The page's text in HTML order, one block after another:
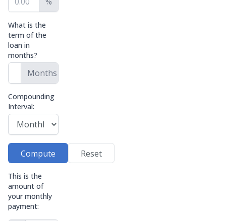
What is the
term of the
loan in
months?
Months
Compounding
Interval:
Compute Reset
This is the
amount of
your monthly
payment: